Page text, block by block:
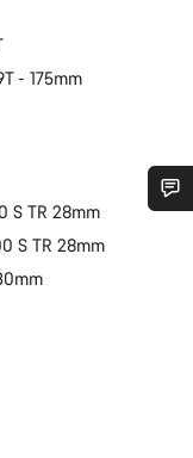
- 175mm
S TR 28mm
S TR 28mm
to answer your